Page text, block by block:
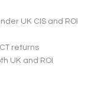
UK CIS and ROI
returns
UK and ROI